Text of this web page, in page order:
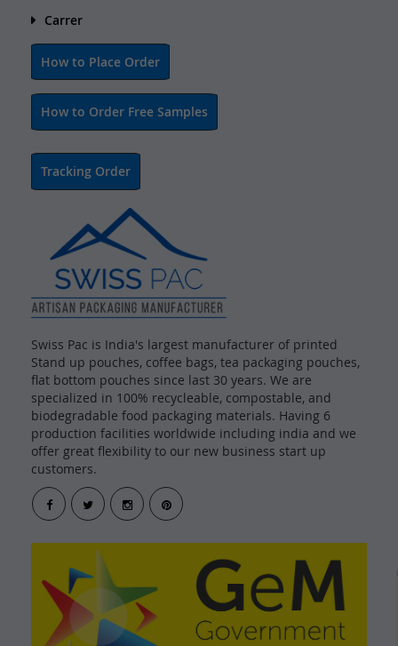
Carrer
How to Place Order
How to Order Free Samples
Tracking Order
Swiss Pac is India's largest manufacturer of printed
Stand up pouches, coffee bags, tea packaging pouches,
flat bottom pouches since last 30 years. We are
specialized in 100% recycleable, compostable, and
biodegradable food packaging materials. Having 6
production facilities worldwide including india and we
offer great flexibility to our new business start up
customers.